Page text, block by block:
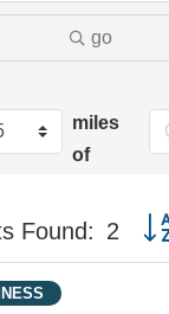
go
miles
of
Found: 2